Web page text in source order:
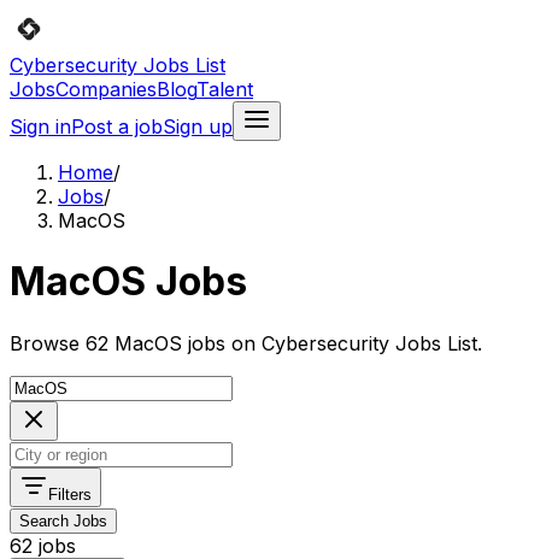
Cybersecurity Jobs List
JobsCompaniesBlogTalent
Sign inPost a jobSign up
Home/
Jobs/
MacOS
MacOS Jobs
Browse 62 MacOS jobs on Cybersecurity Jobs List.
Filters
Search Jobs
62 jobs